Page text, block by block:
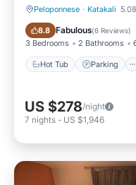
Peloponnese · Katakali
8.8 Fabulous(6 Reviews)
3 Bedrooms 2 Bathrooms
Hot Tub Parking
Hot Tub Parking
US $278/night
7 nights - US $1,946